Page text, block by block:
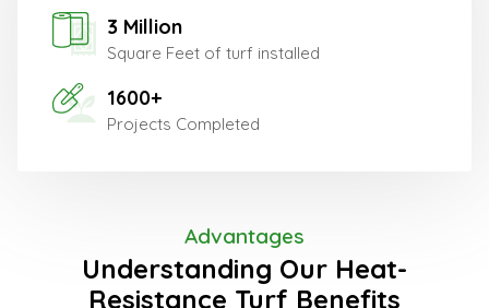
3 Million
Square Feet of turf installed
1600+
Projects Completed
Advantages
Understanding Our Heat-
Resistance Turf Benefits